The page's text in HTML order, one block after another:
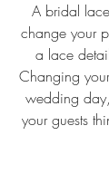
A bridal
change your
a lace
Changing
wedding
your guests